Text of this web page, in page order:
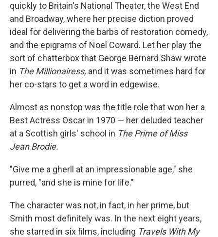
quickly to Britain's National Theater, the West End
and Broadway, where her precise diction proved
ideal for delivering the barbs of restoration comedy,
and the epigrams of Noel Coward. Let her play the
sort of chatterbox that George Bernard Shaw wrote
in The Millionairess, and it was sometimes hard for
her co-stars to get a word in edgewise.
Almost as nonstop was the title role that won her a
Best Actress Oscar in 1970 — her deluded teacher
at a Scottish girls' school in The Prime of Miss
Jean Brodie.
"Give me a gherll at an impressionable age," she
purred, "and she is mine for life."
The character was not, in fact, in her prime, but
Smith most definitely was. In the next eight years,
she starred in six films, including Travels With My